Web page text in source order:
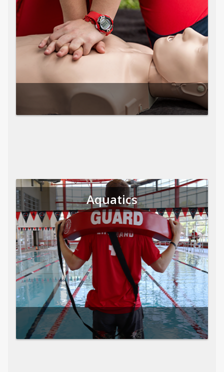
Aquatics